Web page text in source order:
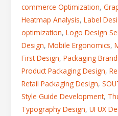
commerce Optimization,
Heatmap Analysis, Label
optimization, Logo Design
Design, Mobile Ergonomics,
First Design, Packaging
Product Packaging Design,
Retail Packaging Design,
Style Guide Development,
Typography Design, UI UX